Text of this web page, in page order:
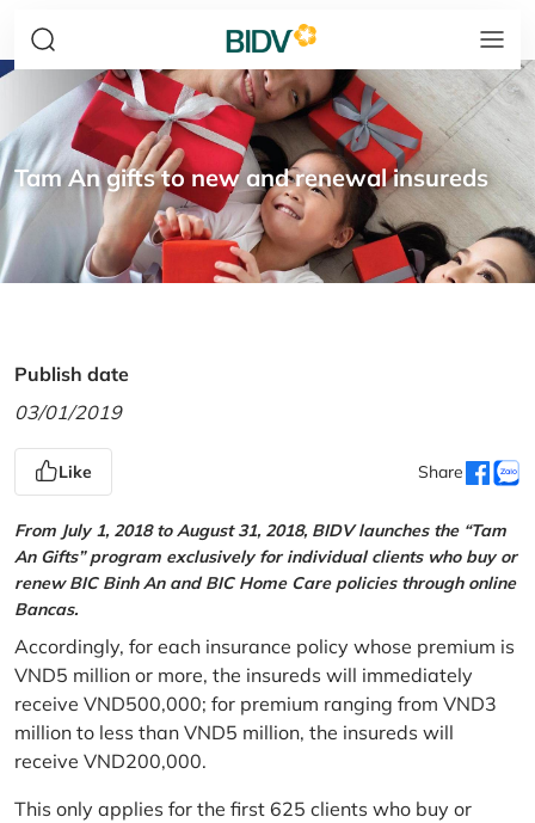
Tam An gifts to new and renewal insureds
Publish date
03/01/2019
Like Share
From July 1, 2018 to August 31, 2018, BIDV launches the “Tam
An Gifts” program exclusively for individual clients who buy or
renew BIC Binh An and BIC Home Care policies through online
Bancas.
Accordingly, for each insurance policy whose premium is
VND5 million or more, the insureds will immediately
receive VND500,000; for premium ranging from VND3
million to less than VND5 million, the insureds will
receive VND200,000.
This only applies for the first 625 clients who buy or